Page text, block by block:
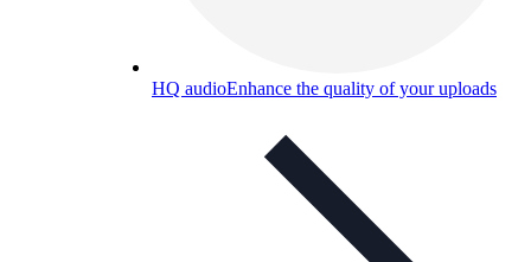
HQ audioEnhance the quality of your uploads